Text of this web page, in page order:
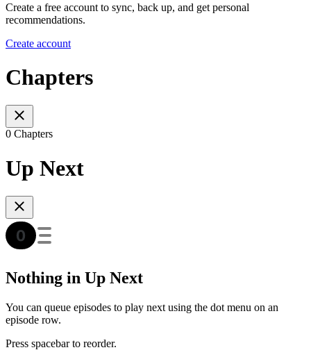
Create a free account to sync, back up, and get personal
recommendations.
Create account
Chapters
0 Chapters
Up Next
Nothing in Up Next
You can queue episodes to play next using the dot menu on an
episode row.
Press spacebar to reorder.